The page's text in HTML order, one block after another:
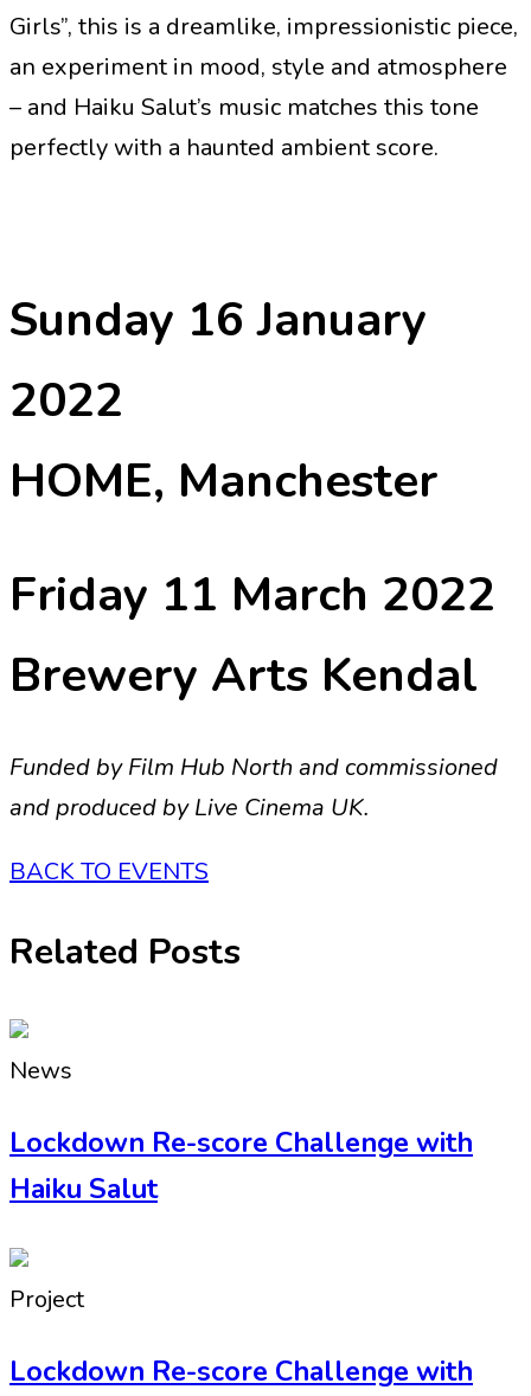
Girls”, this is a dreamlike, impressionistic piece,
an experiment in mood, style and atmosphere
– and Haiku Salut’s music matches this tone
perfectly with a haunted ambient score.
Sunday 16 January
2022
HOME, Manchester
Friday 11 March 2022
Brewery Arts Kendal
Funded by Film Hub North and commissioned
and produced by Live Cinema UK.
BACK TO EVENTS
Related Posts
News
Lockdown Re-score Challenge with
Haiku Salut
Project
Lockdown Re-score Challenge with